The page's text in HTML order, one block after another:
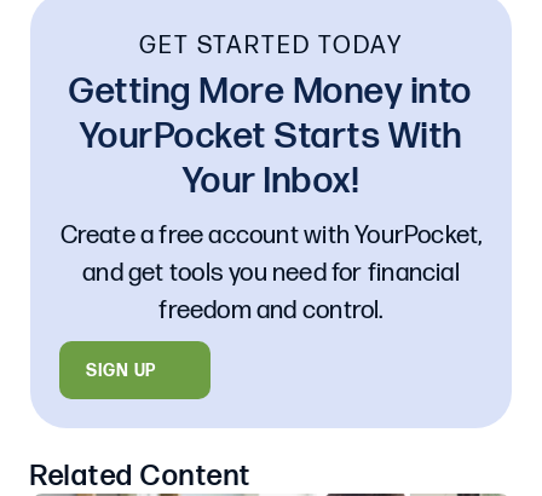
Related Content
GET STARTED TODAY
Getting More Money into
YourPocket Starts With
Your Inbox!
Create a free account with YourPocket,
and get tools you need for financial
freedom and control.
SIGN UP